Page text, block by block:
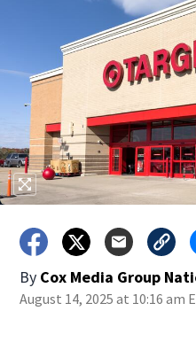
By Cox Media Group
August 14, 2025 at 10:16 am